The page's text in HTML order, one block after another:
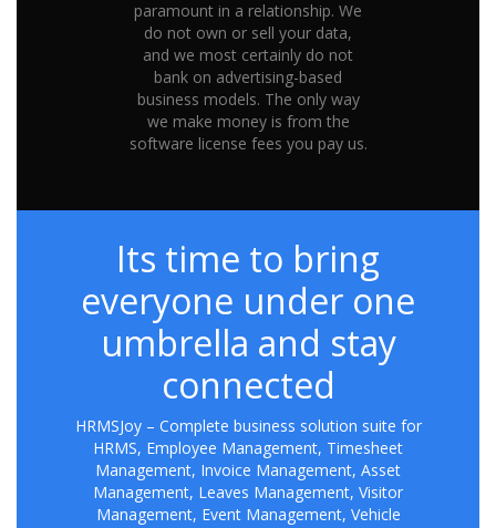
paramount in a relationship. We
do not own or sell your data,
and we most certainly do not
bank on advertising-based
business models. The only way
we make money is from the
software license fees you pay us.
Its time to bring
everyone under one
umbrella and stay
connected
HRMSJoy – Complete business solution suite for
HRMS, Employee Management, Timesheet
Management, Invoice Management, Asset
Management, Leaves Management, Visitor
Management, Event Management, Vehicle